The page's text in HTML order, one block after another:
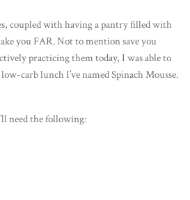
coupled with having a pantry filled with
you FAR. Not to mention save you
practicing them today, I was able to
carb lunch I’ve named Spinach Mousse.
need the following: